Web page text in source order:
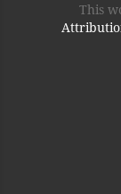
This